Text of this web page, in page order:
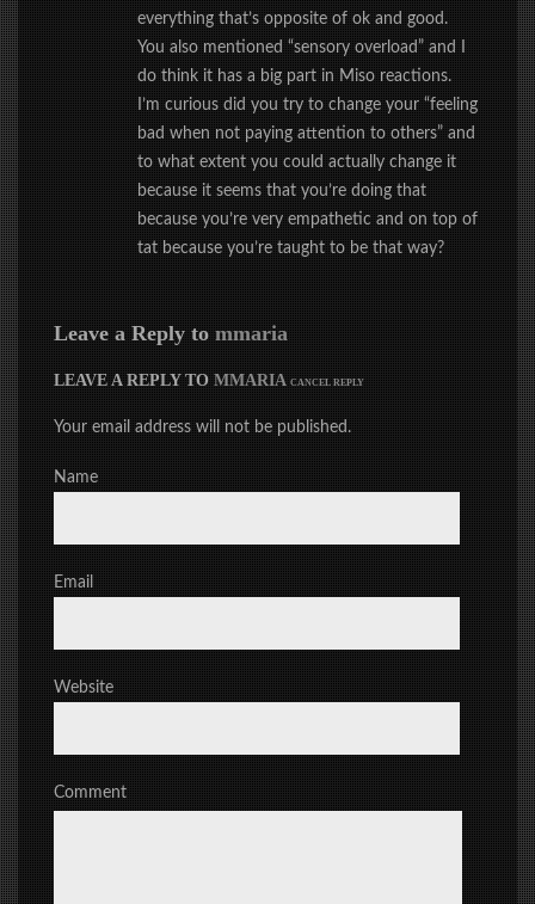
everything that’s opposite of ok and good.
You also mentioned “sensory overload” and I
do think it has a big part in Miso reactions.
I’m curious did you try to change your “feeling
bad when not paying attention to others” and
to what extent you could actually change it
because it seems that you’re doing that
because you’re very empathetic and on top of
tat because you’re taught to be that way?
Leave a Reply tommaria
LEAVE A REPLY TOMMARIA CANCEL REPLY
Your email address will not be published.
Name
Email
Website
Comment